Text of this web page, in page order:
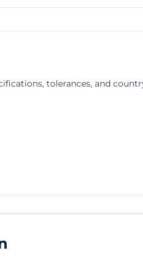
tolerances, and